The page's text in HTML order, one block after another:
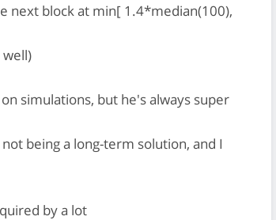
next block at min[ 1.4*median(100),
simulations, but he's always super
being a long-term solution, and I
by a lot